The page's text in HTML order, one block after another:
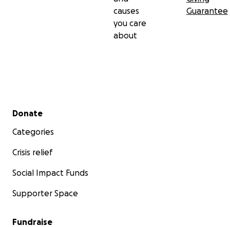
causes
you care
about
Guarantee
Secondary menu
Donate
Categories
Crisis relief
Social Impact Funds
Supporter Space
Fundraise